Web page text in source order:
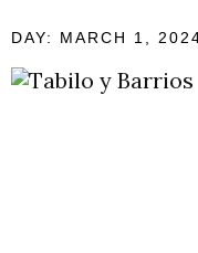
DAY: MARCH 1,